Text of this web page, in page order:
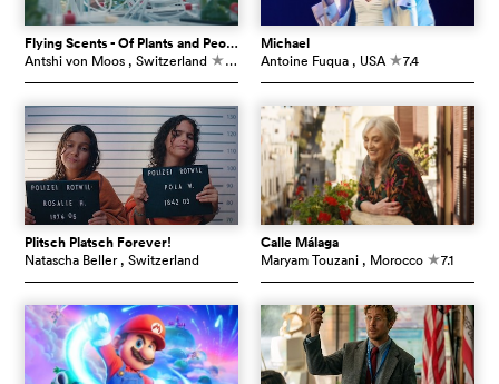
Flying Scents - Of Plants and People
Antshi von Moos , Switzerland c7.3
Michael
Antoine Fuqua , USA c7.4
Plitsch Platsch Forever!
Natascha Beller , Switzerland
Calle Málaga
Maryam Touzani , Morocco c7.1